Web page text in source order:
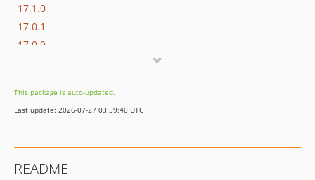
17.1.0
17.0.1
17.0.0
16.0.2
16.0.1
15.2.1
This package is auto-updated.
Last update: 2026-07-27 03:59:40 UTC
README